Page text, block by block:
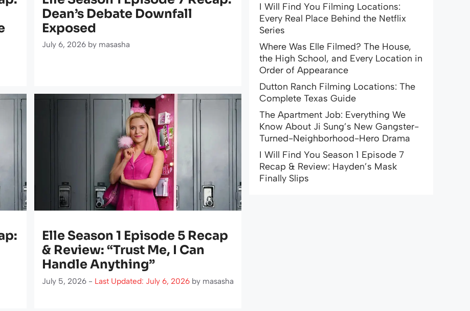
Dean’s Debate Downfall
Exposed
July 6, 2026 by masasha
Elle Season 1 Episode 5 Recap
& Review: “Trust Me, I Can
Handle Anything”
July 5, 2026 - Last Updated: July 6, 2026 by masasha
I Will Find You Filming Locations:
Every Real Place Behind the Netflix
Series
Where Was Elle Filmed? The House,
the High School, and Every Location in
Order of Appearance
Dutton Ranch Filming Locations: The
Complete Texas Guide
The Apartment Job: Everything We
Know About Ji Sung’s New Gangster-
Turned-Neighborhood-Hero Drama
I Will Find You Season 1 Episode 7
Recap & Review: Hayden’s Mask
Finally Slips